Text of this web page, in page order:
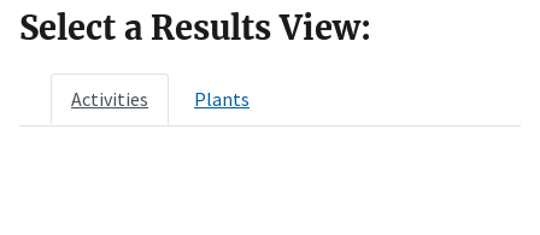
Select a Results View:
Activities Plants